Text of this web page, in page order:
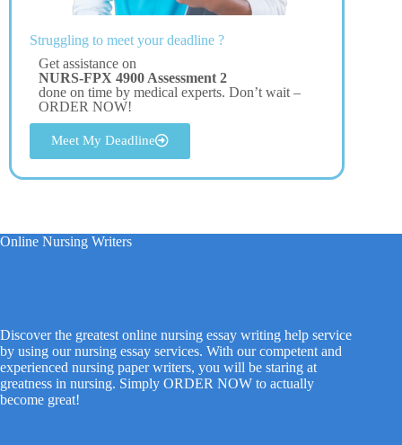
Struggling to meet your deadline ?
Get assistance on
NURS-FPX 4900 Assessment 2
done on time by medical experts. Don’t wait –
ORDER NOW!
Meet My Deadline
Online Nursing Writers
Discover the greatest online nursing essay writing help service
by using our nursing essay services. With our competent and
experienced nursing paper writers, you will be staring at
greatness in nursing. Simply ORDER NOW to actually
become great!